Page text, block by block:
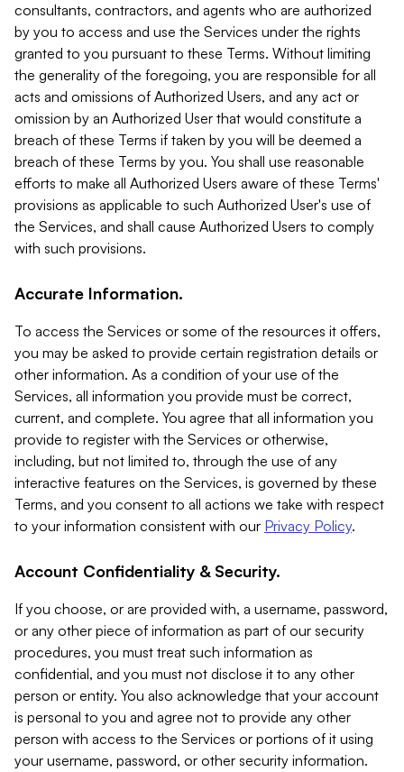
consultants, contractors, and agents who are authorized
by you to access and use the Services under the rights
granted to you pursuant to these Terms. Without limiting
the generality of the foregoing, you are responsible for all
acts and omissions of Authorized Users, and any act or
omission by an Authorized User that would constitute a
breach of these Terms if taken by you will be deemed a
breach of these Terms by you. You shall use reasonable
efforts to make all Authorized Users aware of these Terms'
provisions as applicable to such Authorized User's use of
the Services, and shall cause Authorized Users to comply
with such provisions.
Accurate Information.
To access the Services or some of the resources it offers,
you may be asked to provide certain registration details or
other information. As a condition of your use of the
Services, all information you provide must be correct,
current, and complete. You agree that all information you
provide to register with the Services or otherwise,
including, but not limited to, through the use of any
interactive features on the Services, is governed by these
Terms, and you consent to all actions we take with respect
to your information consistent with our Privacy Policy.
Account Confidentiality & Security.
If you choose, or are provided with, a username, password,
or any other piece of information as part of our security
procedures, you must treat such information as
confidential, and you must not disclose it to any other
person or entity. You also acknowledge that your account
is personal to you and agree not to provide any other
person with access to the Services or portions of it using
your username, password, or other security information.